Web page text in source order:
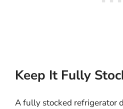
Keep It Fully
A fully stocked refrigerator